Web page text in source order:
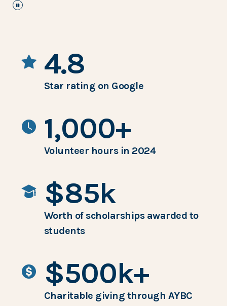
pause
4.8
Star rating on Google
1,000+
Volunteer hours in 2024
$85k
Worth of scholarships awarded to
students
$500k+
Charitable giving through AYBC